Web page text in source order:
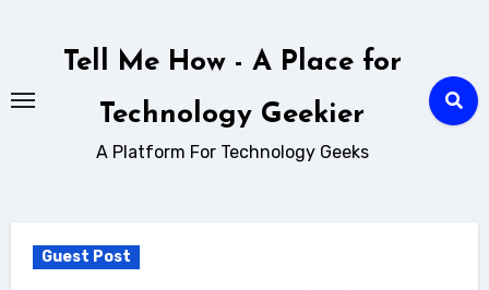
Tell Me How - A Place for
Technology Geekier
A Platform For Technology Geeks
Guest Post